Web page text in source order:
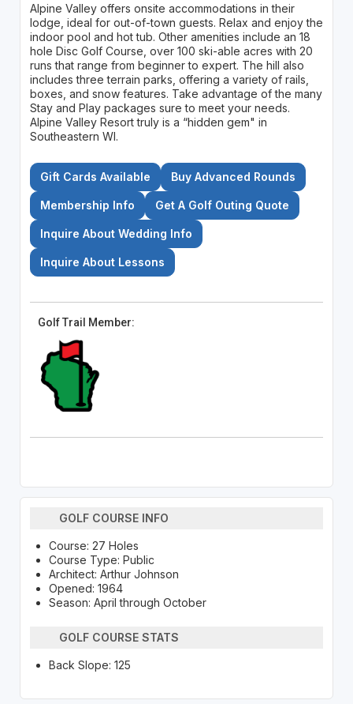
Alpine Valley offers onsite accommodations in their
lodge, ideal for out-of-town guests. Relax and enjoy the
indoor pool and hot tub. Other amenities include an 18
hole Disc Golf Course, over 100 ski-able acres with 20
runs that range from beginner to expert. The hill also
includes three terrain parks, offering a variety of rails,
boxes, and snow features. Take advantage of the many
Stay and Play packages sure to meet your needs.
Alpine Valley Resort truly is a “hidden gem" in
Southeastern WI.
Gift Cards Available Buy Advanced Rounds
Membership Info Get A Golf Outing Quote
Inquire About Wedding Info
Inquire About Lessons
Golf Trail Member:
GOLF COURSE INFO
Course: 27 Holes
Course Type: Public
Architect: Arthur Johnson
Opened: 1964
Season: April through October
GOLF COURSE STATS
Back Slope: 125